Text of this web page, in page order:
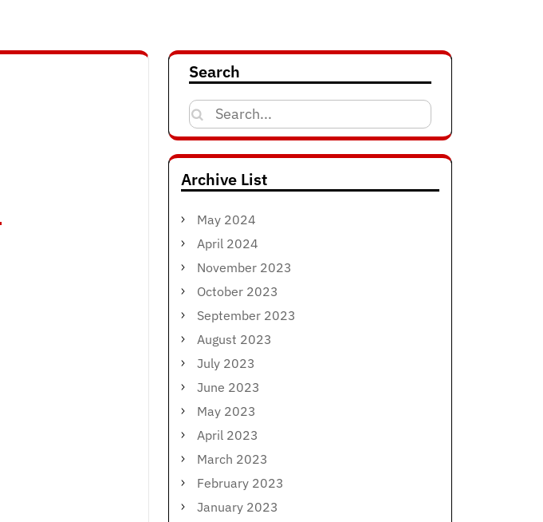
Search
Search
for:
Archive List
May 2024
April 2024
November 2023
October 2023
September 2023
August 2023
July 2023
June 2023
May 2023
April 2023
March 2023
February 2023
January 2023